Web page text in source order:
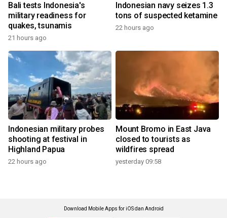
Bali tests Indonesia's
military readiness for
quakes, tsunamis
21 hours ago
Indonesian navy seizes 1.3
tons of suspected ketamine
22 hours ago
Indonesian military probes
shooting at festival in
Highland Papua
22 hours ago
Mount Bromo in East Java
closed to tourists as
wildfires spread
yesterday 09:58
Download Mobile Apps for iOS dan Android